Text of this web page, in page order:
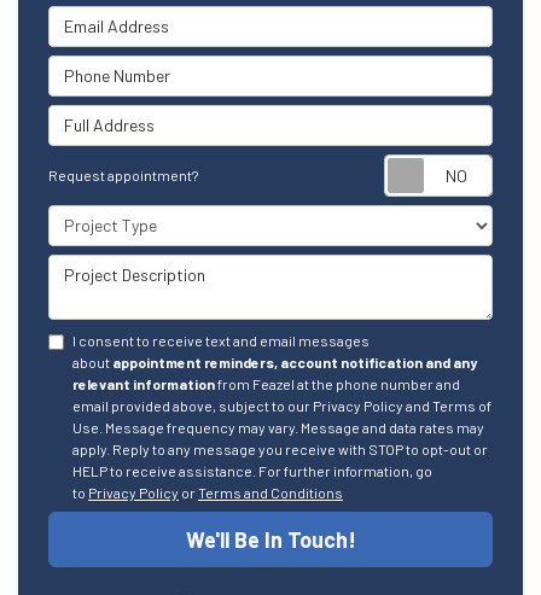
Email Address
Phone Number
Full Address
Request appointment?
Project Type
Project Description
I consent to receive text and email messages
about appointment reminders, account notification and any
relevant informationfrom Feazel at the phone number and
email provided above, subject to our Privacy Policy and Terms of
Use. Message frequency may vary. Message and data rates may
apply. Reply to any message you receive with STOP to opt-out or
HELP to receive assistance. For further information, go
to Privacy Policy orTerms and Conditions
We'll Be In Touch!